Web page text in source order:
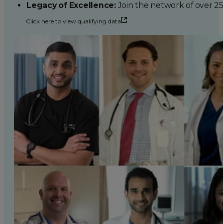
Legacy of Excellence:Join the network of over
Click here to view qualifying data